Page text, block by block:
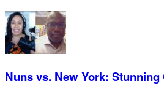
Nuns vs. New York: